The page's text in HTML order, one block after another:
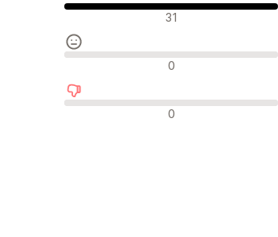
Positive Bewertungen
31
Neutrale Bewertungen
0
Negative Bewertungen
0